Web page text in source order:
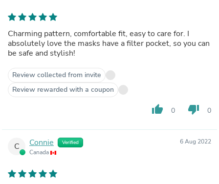
Charming pattern, comfortable fit, easy to care for. I
absolutely love the masks have a filter pocket, so you can
be safe and stylish!
Review collected from invite
Review rewarded with a coupon
thumb_up 0 thumb_down 0
C Connie Verified
Canada
6 Aug 2022